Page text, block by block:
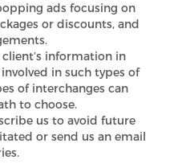
ads focusing on
or discounts, and
information in
in such types of
of interchanges can
to choose.
us to avoid future
or send us an email